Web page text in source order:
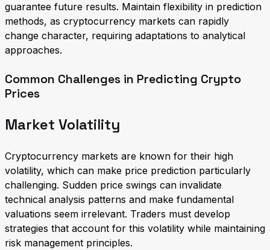
guarantee future results. Maintain flexibility in prediction
methods, as cryptocurrency markets can rapidly
change character, requiring adaptations to analytical
approaches.
Common Challenges in Predicting Crypto
Prices
Market Volatility
Cryptocurrency markets are known for their high
volatility, which can make price prediction particularly
challenging. Sudden price swings can invalidate
technical analysis patterns and make fundamental
valuations seem irrelevant. Traders must develop
strategies that account for this volatility while maintaining
risk management principles.